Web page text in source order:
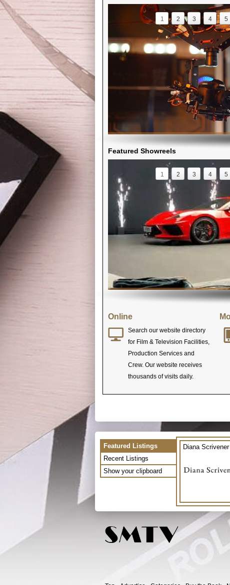
1 2 3 4 5
Featured Showreels
1 2 3 4 5
Online
Search our website directory
for Film & Television Facilities,
Production Services and
Crew. Our website receives
thousands of visits daily.
Featured Listings
Recent Listings
Show your clipboard
Diana Scrivener